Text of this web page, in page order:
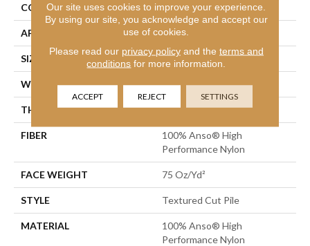
CONSTRUCTION Textured Cut Pile
APPLICATION Residential
SIZE 12 Ft
WIDTH 12 Ft
THICKNESS 0.87 In
FIBER
100% Anso® High
Performance Nylon
FACE WEIGHT 75 Oz/yd²
STYLE Textured Cut Pile
MATERIAL
100% Anso® High
Performance Nylon
Our site uses cookies to improve your experience.
By using our site, you acknowledge and accept our
use of cookies.
Please read our privacy policyand the terms and
conditions for more information.
ACCEPT REJECT SETTINGS